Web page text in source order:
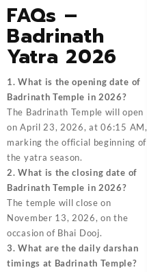
FAQs –
Badrinath
Yatra 2026
1. What is the opening date of
Badrinath Temple in 2026?
The Badrinath Temple will open
on April 23, 2026, at 06:15 AM,
marking the official beginning of
the yatra season.
2. What is the closing date of
Badrinath Temple in 2026?
The temple will close on
November 13, 2026, on the
occasion of Bhai Dooj.
3. What are the daily darshan
timings at Badrinath Temple?